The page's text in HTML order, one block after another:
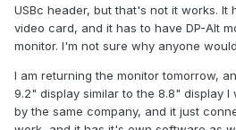
USBc header, but that's not it works. It
video card, and it has to have DP-Alt
monitor. I'm not sure why anyone
I am returning the monitor tomorrow,
9.2" display similar to the 8.8" display I
by the same company, and it just